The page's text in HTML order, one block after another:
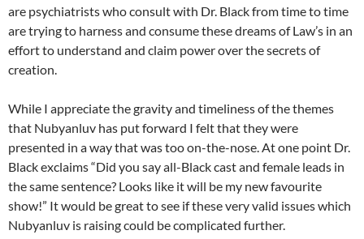
are psychiatrists who consult with Dr. Black from time to time
are trying to harness and consume these dreams of Law’s in an
effort to understand and claim power over the secrets of
creation.
While I appreciate the gravity and timeliness of the themes
that Nubyanluv has put forward I felt that they were
presented in a way that was too on-the-nose. At one point Dr.
Black exclaims “Did you say all-Black cast and female leads in
the same sentence? Looks like it will be my new favourite
show!” It would be great to see if these very valid issues which
Nubyanluv is raising could be complicated further.